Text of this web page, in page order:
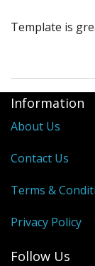
Template is
Information
About Us
Contact Us
Terms &
Privacy Policy
Follow Us